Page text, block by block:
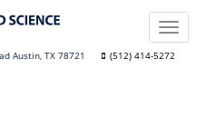
Austin, TX 78721 (512) 414-5272
Toggle